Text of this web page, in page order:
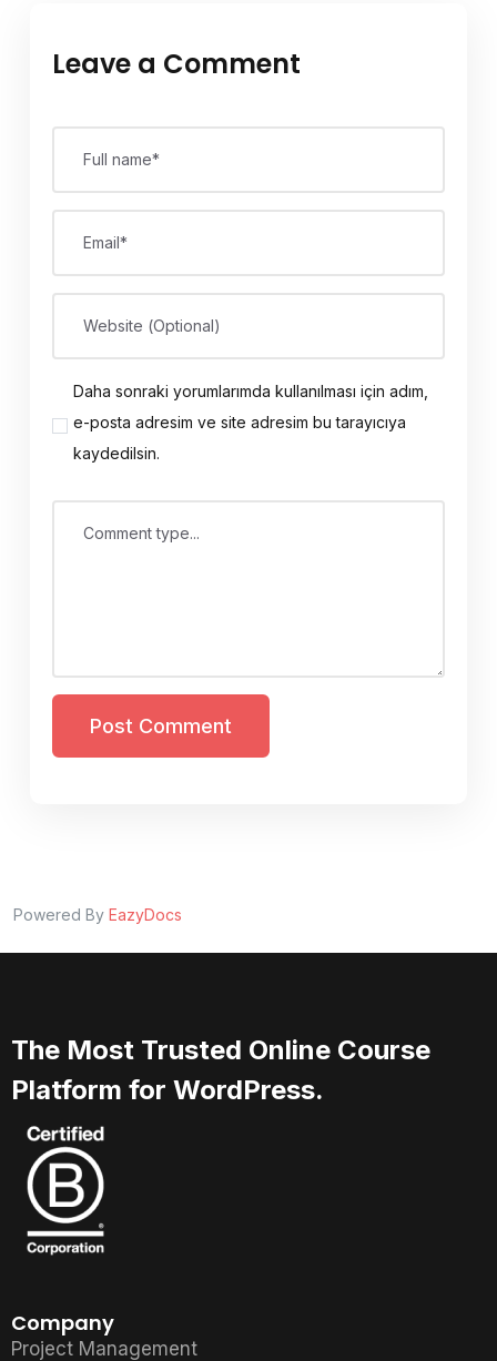
Leave a Comment
Full name*
Email*
Website (Optional)
Daha sonraki yorumlarımda kullanılması için adım,
e-posta adresim ve site adresim bu tarayıcıya
kaydedilsin.
Comment type...
Post Comment
Powered By EazyDocs
The Most Trusted Online Course
Platform for WordPress.
Company
Project Management